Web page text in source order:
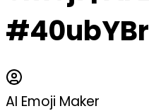
AI Emoji Maker